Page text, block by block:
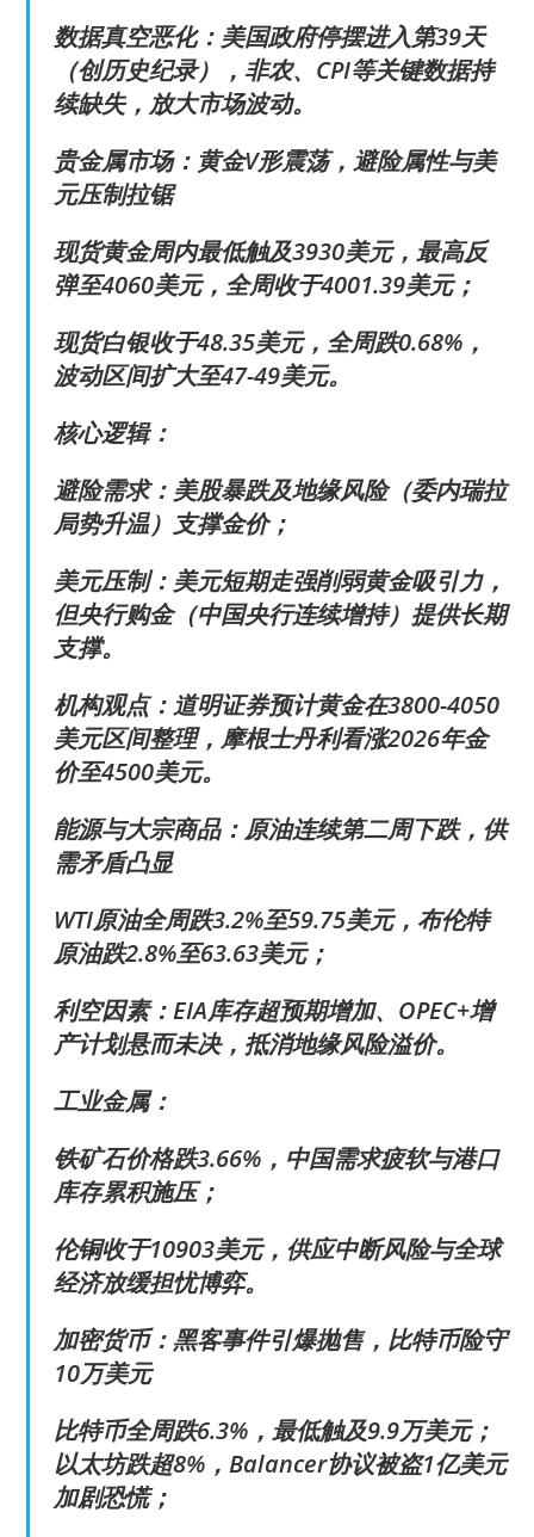
数据真空恶化：美国政府停摆进入第39天
（创历史纪录），非农、CPI等关键数据持
续缺失，放大市场波动。
贵金属市场：黄金V形震荡，避险属性与美
元压制拉锯
现货黄金周内最低触及3930美元，最高反
弹至4060美元，全周收于4001.39美元；
现货白银收于48.35美元，全周跌0.68%，
波动区间扩大至47-49美元。
核心逻辑：
避险需求：美股暴跌及地缘风险（委内瑞拉
局势升温）支撑金价；
美元压制：美元短期走强削弱黄金吸引力，
但央行购金（中国央行连续增持）提供长期
支撑。
机构观点：道明证券预计黄金在3800-4050
美元区间整理，摩根士丹利看涨2026年金
价至4500美元。
能源与大宗商品：原油连续第二周下跌，供
需矛盾凸显
WTI原油全周跌3.2%至59.75美元，布伦特
原油跌2.8%至63.63美元；
利空因素：EIA库存超预期增加、OPEC+增
产计划悬而未决，抵消地缘风险溢价。
工业金属：
铁矿石价格跌3.66%，中国需求疲软与港口
库存累积施压；
伦铜收于10903美元，供应中断风险与全球
经济放缓担忧博弈。
加密货币：黑客事件引爆抛售，比特币险守
10万美元
比特币全周跌6.3%，最低触及9.9万美元；
以太坊跌超8%，Balancer协议被盗1亿美元
加剧恐慌；